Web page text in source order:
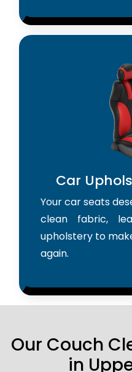
Car
Your car seats
clean fabric,
upholstery to
again.
Our Couch
in